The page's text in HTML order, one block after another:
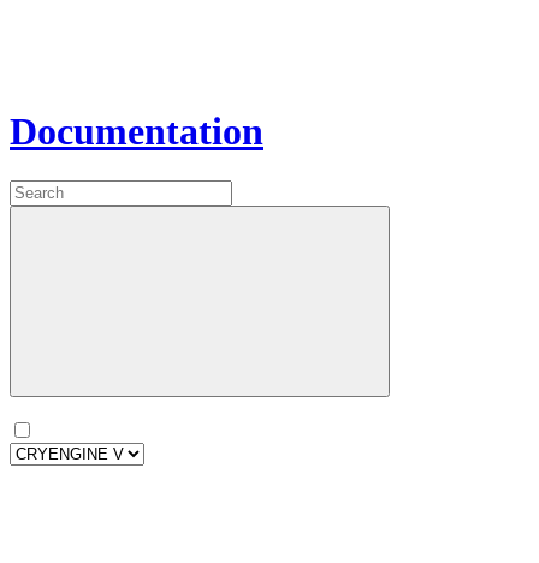
Documentation